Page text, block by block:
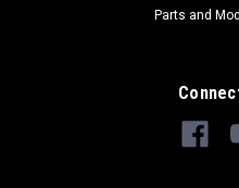
Parts and